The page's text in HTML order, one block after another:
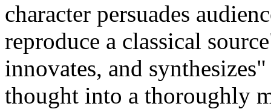
character persuades
reproduce a classical
innovates, and
thought into a thoroughly